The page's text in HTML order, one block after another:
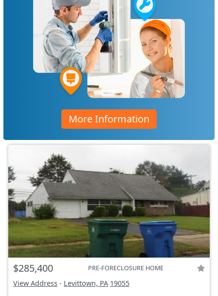
More Information
$285,400 PRE-FORECLOSURE HOME
View Address - Levittown, PA 19055